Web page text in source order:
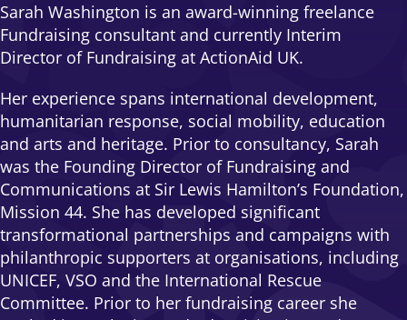
Sarah Washington is an award-winning freelance
Fundraising consultant and currently Interim
Director of Fundraising at ActionAid UK.
Her experience spans international development,
humanitarian response, social mobility, education
and arts and heritage. Prior to consultancy, Sarah
was the Founding Director of Fundraising and
Communications at Sir Lewis Hamilton’s Foundation,
Mission 44. She has developed significant
transformational partnerships and campaigns with
philanthropic supporters at organisations, including
UNICEF, VSO and the International Rescue
Committee. Prior to her fundraising career she